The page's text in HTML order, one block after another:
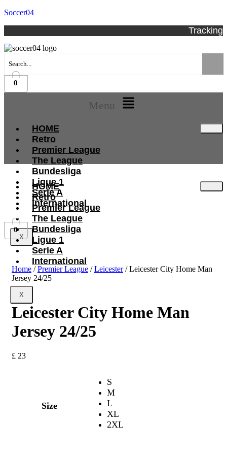
Soccer04
Tracking
0
Menu
HOME
Retro
Premier League
The League
Bundesliga
Ligue 1
Serie A
International
X
HOME
Retro
Premier League
The League
Bundesliga
Ligue 1
Serie A
International
X
0
Home /Premier League /Leicester/ Leicester City Home Man
Jersey 24/25
Leicester City Home Man
Jersey 24/25
£ 23
Size
S
M
L
XL
2XL